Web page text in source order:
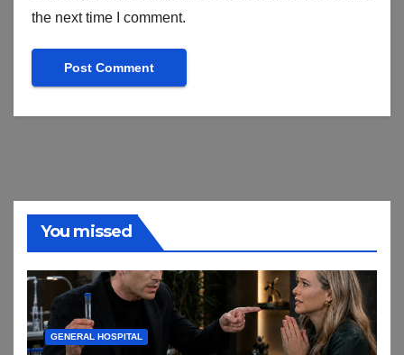
the next time I comment.
You missed
GENERAL HOSPITAL